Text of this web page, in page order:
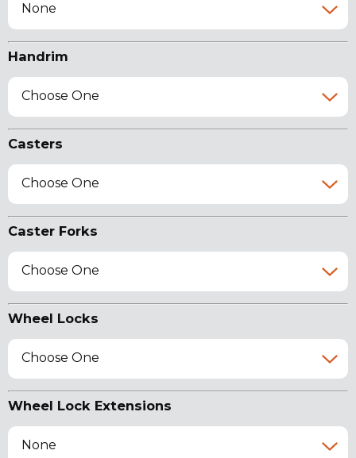
None
Handrim
Choose One
Casters
Choose One
Caster Forks
Choose One
Wheel Locks
Choose One
Wheel Lock Extensions
None